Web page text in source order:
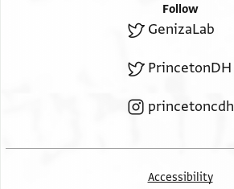
Follow
GenizaLab
PrincetonDH
princetoncdh
Accessibility